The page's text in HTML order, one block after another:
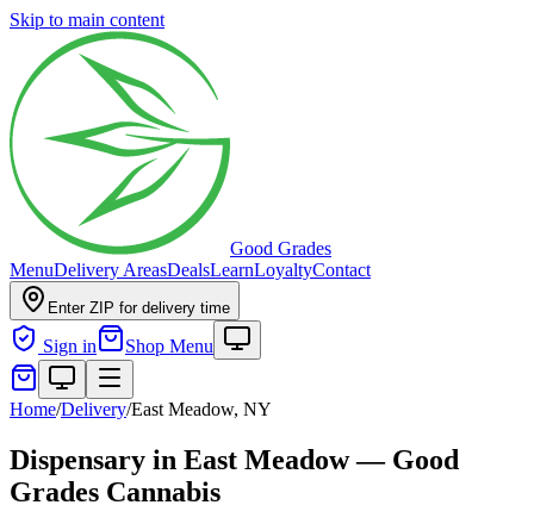
Skip to main content
Good Grades
MenuDelivery AreasDealsLearnLoyaltyContact
Enter ZIP for delivery time
Sign in Shop Menu
Home/Delivery/East Meadow, NY
Dispensary in East Meadow — Good
Grades Cannabis